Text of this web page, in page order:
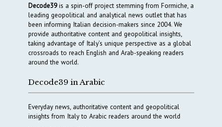
Decode39is a spin-off project stemming from Formiche, a
leading geopolitical and analytical news outlet that has
been informing Italian decision-makers since 2004. We
provide authoritative content and geopolitical insights,
taking advantage of Italy’s unique perspective as a global
crossroads to reach English and Arab-speaking readers
around the world.
Decode39 in Arabic
Everyday news, authoritative content and geopolitical
insights from Italy to Arabic readers around the world